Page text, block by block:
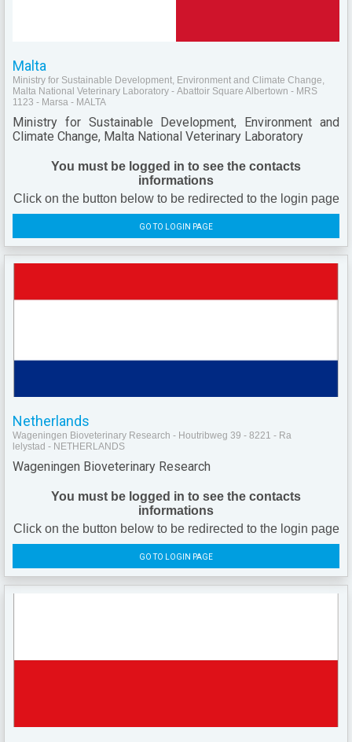
Malta
Ministry for Sustainable Development, Environment and Climate Change,
Malta National Veterinary Laboratory - Abattoir Square Albertown - MRS
1123 - Marsa - MALTA
Ministry for Sustainable Development, Environment and
Climate Change, Malta National Veterinary Laboratory
You must be logged in to see the contacts
informations
Click on the button below to be redirected to the login page
GO TO LOGIN PAGE
Netherlands
Wageningen Bioveterinary Research - Houtribweg 39 - 8221 - Ra
lelystad - NETHERLANDS
Wageningen Bioveterinary Research
You must be logged in to see the contacts
informations
Click on the button below to be redirected to the login page
GO TO LOGIN PAGE